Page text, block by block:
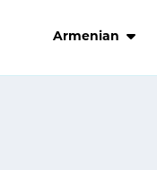
Armenian